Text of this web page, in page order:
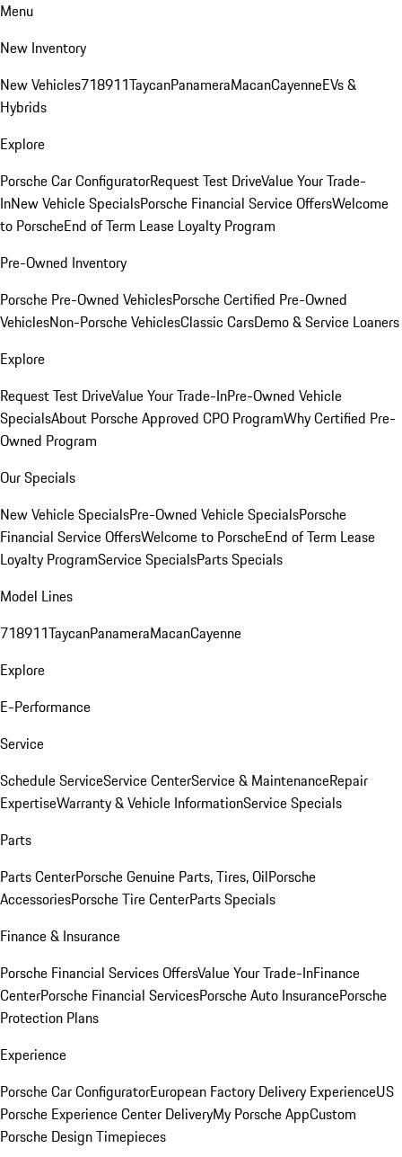
Menu
New Inventory
New Vehicles718911TaycanPanameraMacanCayenneEVs &
Hybrids
Explore
Porsche Car ConfiguratorRequest Test DriveValue Your Trade-
InNew Vehicle SpecialsPorsche Financial Service OffersWelcome
to PorscheEnd of Term Lease Loyalty Program
Pre-Owned Inventory
Porsche Pre-Owned VehiclesPorsche Certified Pre-Owned
VehiclesNon-Porsche VehiclesClassic CarsDemo & Service Loaners
Explore
Request Test DriveValue Your Trade-InPre-Owned Vehicle
SpecialsAbout Porsche Approved CPO ProgramWhy Certified Pre-
Owned Program
Our Specials
New Vehicle SpecialsPre-Owned Vehicle SpecialsPorsche
Financial Service OffersWelcome to PorscheEnd of Term Lease
Loyalty ProgramService SpecialsParts Specials
Model Lines
718911TaycanPanameraMacanCayenne
Explore
E-Performance
Service
Schedule ServiceService CenterService & MaintenanceRepair
ExpertiseWarranty & Vehicle InformationService Specials
Parts
Parts CenterPorsche Genuine Parts, Tires, OilPorsche
AccessoriesPorsche Tire CenterParts Specials
Finance & Insurance
Porsche Financial Services OffersValue Your Trade-InFinance
CenterPorsche Financial ServicesPorsche Auto InsurancePorsche
Protection Plans
Experience
Porsche Car ConfiguratorEuropean Factory Delivery ExperienceUS
Porsche Experience Center DeliveryMy Porsche AppCustom
Porsche Design Timepieces